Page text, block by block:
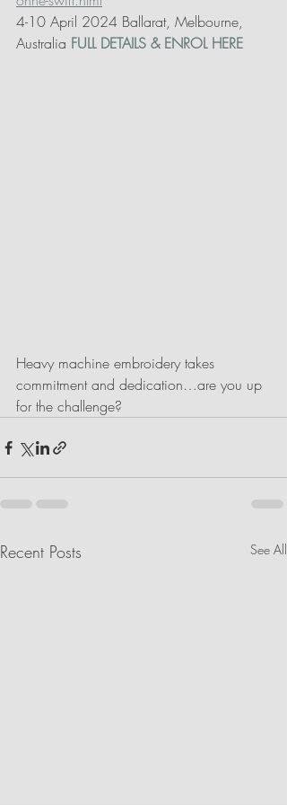
4-10 April 2024 Ballarat, Melbourne,
Australia FULL DETAILS & ENROL HERE
Heavy machine embroidery takes
commitment and dedication…are you up
for the challenge?
Recent Posts See All